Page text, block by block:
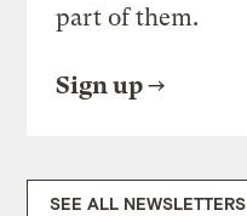
part of them.
Sign up
SEE ALL NEWSLETTERS